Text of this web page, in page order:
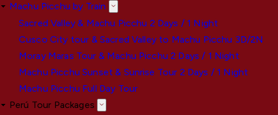
Machu Picchu by Train
Sacred Valley & Machu Picchu 2 Days / 1 Night
Cusco City tour & Sacred Valley to Machu Picchu 3D/2N
Moray Maras Tour & Machu Picchu 2 Days / 1 Night
Machu Picchu Sunset & Sunrise Tour 2 Days / 1 Night
Machu Picchu Full Day Tour
Perú Tour Packages